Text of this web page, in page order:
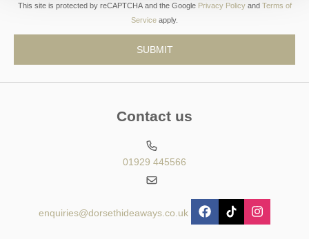
This site is protected by reCAPTCHA and the Google Privacy Policyand Terms of
Service apply.
Contact us
01929 445566
enquiries@dorsethideaways.co.uk